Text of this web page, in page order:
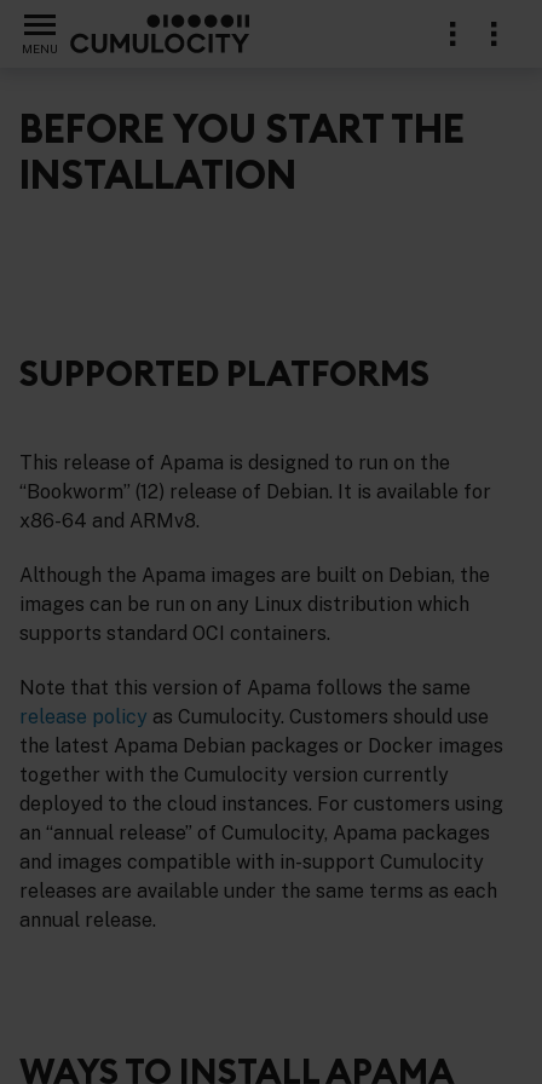
MENU
BEFORE YOU START THE
INSTALLATION
SUPPORTED PLATFORMS
This release of Apama is designed to run on the
“Bookworm” (12) release of Debian. It is available for
x86-64 and ARMv8.
Although the Apama images are built on Debian, the
images can be run on any Linux distribution which
supports standard OCI containers.
Note that this version of Apama follows the same
release policy as Cumulocity. Customers should use
the latest Apama Debian packages or Docker images
together with the Cumulocity version currently
deployed to the cloud instances. For customers using
an “annual release” of Cumulocity, Apama packages
and images compatible with in-support Cumulocity
releases are available under the same terms as each
annual release.
WAYS TO INSTALL APAMA